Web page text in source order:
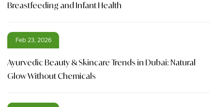
Breastfeeding and Infant Health
Feb 23, 2026
Ayurvedic Beauty & Skincare Trends in Dubai: Natural
Glow Without Chemicals